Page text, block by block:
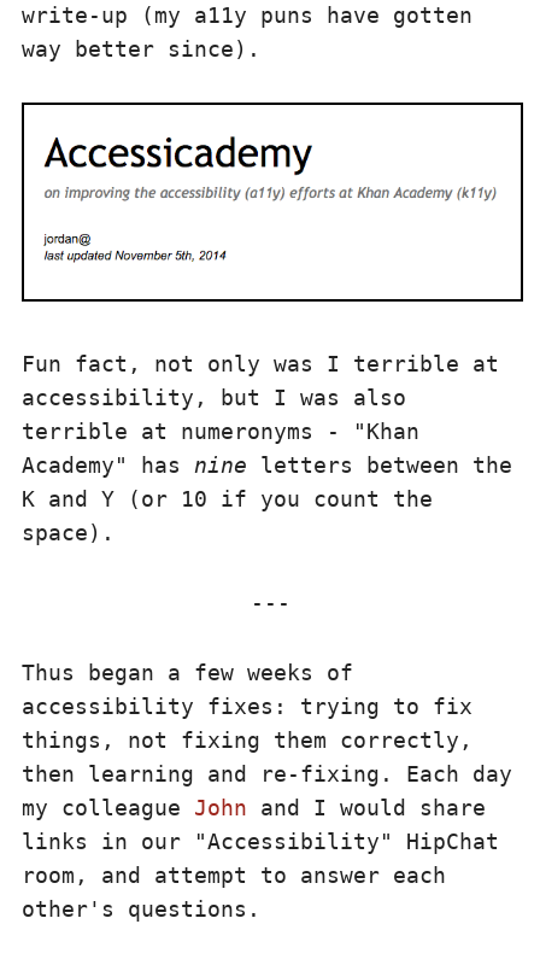
write-up (my a11y puns have gotten
way better since).
Fun fact, not only was I terrible at
accessibility, but I was also
terrible at numeronyms - "Khan
Academy" has nine letters between the
K and Y (or 10 if you count the
space).
Thus began a few weeks of
accessibility fixes: trying to fix
things, not fixing them correctly,
then learning and re-fixing. Each day
my colleague John and I would share
links in our "Accessibility" HipChat
room, and attempt to answer each
other's questions.